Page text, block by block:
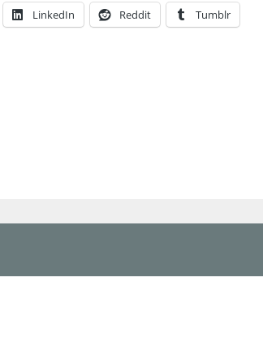
LinkedIn Reddit Tumblr